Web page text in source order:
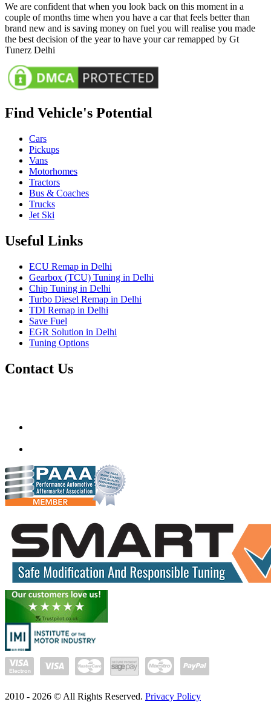
We are confident that when you look back on this moment in a
couple of months time when you have a car that feels better than
brand new and is saving money on fuel you will realise you made
the best decision of the year to have your car remapped by Gt
Tunerz Delhi
Find Vehicle's Potential
Cars
Pickups
Vans
Motorhomes
Tractors
Bus & Coaches
Trucks
Jet Ski
Useful Links
ECU Remap in Delhi
Gearbox (TCU) Tuning in Delhi
Chip Tuning in Delhi
Turbo Diesel Remap in Delhi
TDI Remap in Delhi
Save Fuel
EGR Solution in Delhi
Tuning Options
Contact Us
2010 - 2026 © All Rights Reserved. Privacy Policy